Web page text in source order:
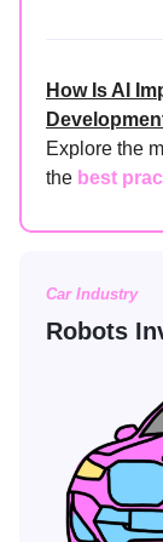
How Is AI
Explore the
the best
Car Industry
Robots